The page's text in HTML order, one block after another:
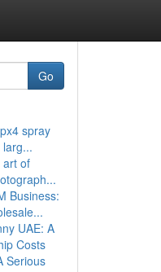
Go
spray
art of
Business:
UAE: A
Costs
Serious